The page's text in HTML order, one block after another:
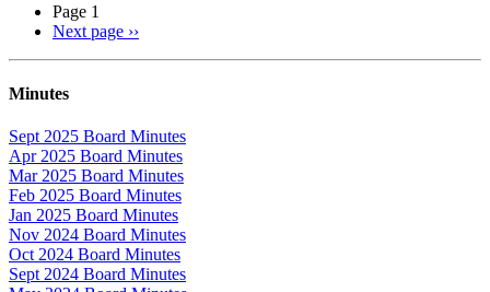
Page 1
Next page ››
Minutes
Sept 2025 Board Minutes
Apr 2025 Board Minutes
Mar 2025 Board Minutes
Feb 2025 Board Minutes
Jan 2025 Board Minutes
Nov 2024 Board Minutes
Oct 2024 Board Minutes
Sept 2024 Board Minutes